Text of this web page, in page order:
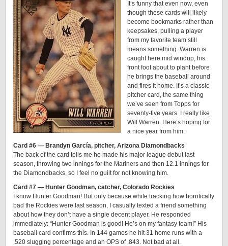
It’s funny that even now, even
though these cards will likely
become bookmarks rather than
keepsakes, pulling a player
from my favorite team still
means something. Warren is
caught here mid windup, his
front foot about to plant before
he brings the baseball around
and fires it home. It’s a classic
pitcher card, the same thing
we’ve seen from Topps for
seventy-five years. I really like
Will Warren. Here’s hoping for
a nice year from him.
Card #6 — Brandyn García, pitcher, Arizona Diamondbacks
The back of the card tells me he made his major league debut last
season, throwing two innings for the Mariners and then 12.1 innings for
the Diamondbacks, so I feel no guilt for not knowing him.
Card #7 — Hunter Goodman, catcher, Colorado Rockies
I know Hunter Goodman! But only because while tracking how horrifically
bad the Rockies were last season, I casually texted a friend something
about how they don’t have a single decent player. He responded
immediately: “Hunter Goodman is good! He’s on my fantasy team!” His
baseball card confirms this. In 144 games he hit 31 home runs with a
.520 slugging percentage and an OPS of .843. Not bad at all.